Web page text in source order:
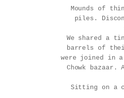
Mounds of
piles.
We shared a
barrels of
were joined in
Chowk
Sitting on a